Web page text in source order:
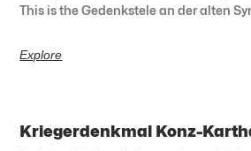
This is the Gedenkstele an der alten
Explore
Kriegerdenkmal Konz-